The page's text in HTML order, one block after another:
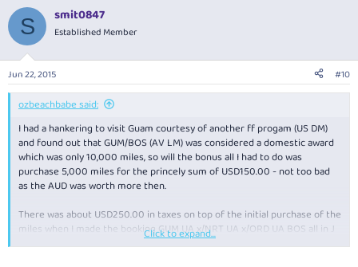
c
i
s
:
S smit0847
Established Member
Jun 22, 2015 #10
ozbeachbabe said:
I had a hankering to visit Guam courtesy of another ff progam (US DM)
and found out that GUM/BOS (AV LM) was considered a domestic award
which was only 10,000 miles, so will the bonus all I had to do was
purchase 5,000 miles for the princely sum of USD150.00 - not too bad
as the AUD was worth more then.
There was about USD250.00 in taxes on top of the initial purchase of the
miles when I made the booking GUM UA x/NRT UA x/ORD UA BOS all in J
class - actually not entirely true as ORD/BOS was in F.
Click to expand...